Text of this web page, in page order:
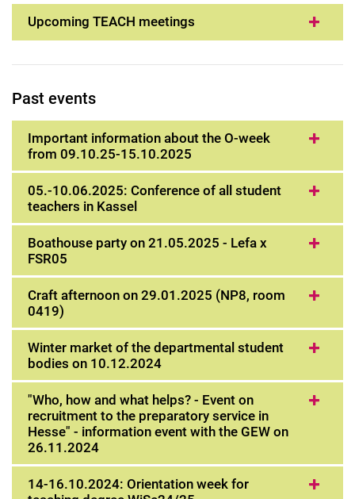
Upcoming TEACH meetings
Past events
Important information about the O-week
from 09.10.25-15.10.2025
05.-10.06.2025: Conference of all student
teachers in Kassel
Boathouse party on 21.05.2025 - Lefa x
FSR05
Craft afternoon on 29.01.2025 (NP8, room
0419)
Winter market of the departmental student
bodies on 10.12.2024
"Who, how and what helps? - Event on
recruitment to the preparatory service in
Hesse" - information event with the GEW on
26.11.2024
14-16.10.2024: Orientation week for